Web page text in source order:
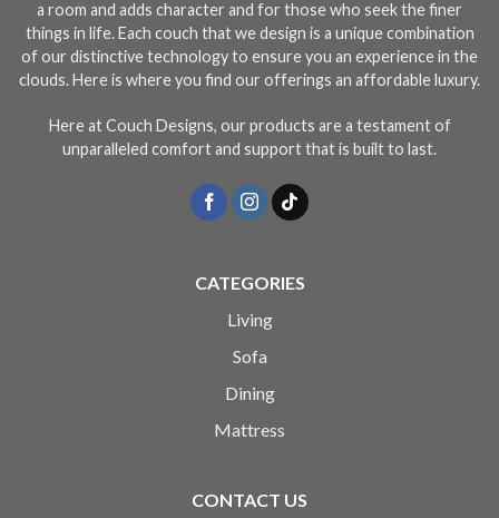
a room and adds character and for those who seek the finer
things in life. Each couch that we design is a unique combination
of our distinctive technology to ensure you an experience in the
clouds. Here is where you find our offerings an affordable luxury.
Here at Couch Designs, our products are a testament of
unparalleled comfort and support that is built to last.
CATEGORIES
Living
Sofa
Dining
Mattress
CONTACT US